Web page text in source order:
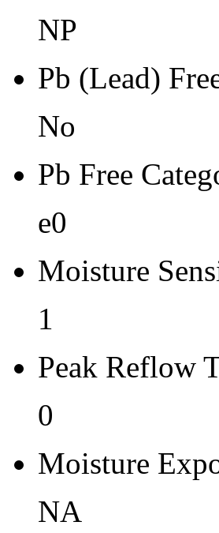
Tape Pin 1 Quad
-
NP
Pb (Lead)
No
Pb Free
e0
Moisture
1
Peak Reflow
0
Moisture
NA